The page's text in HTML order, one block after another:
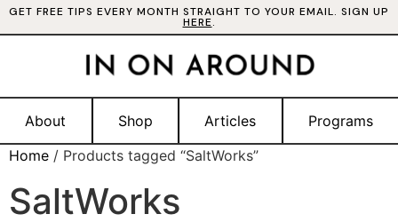
GET FREE TIPS EVERY MONTH STRAIGHT TO YOUR EMAIL. SIGN UP
HERE.
About Shop Articles
Programs
Home / Products tagged “SaltWorks”
SaltWorks